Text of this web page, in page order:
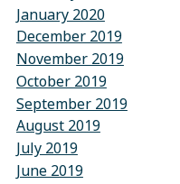
January 2020
December 2019
November 2019
October 2019
September 2019
August 2019
July 2019
June 2019